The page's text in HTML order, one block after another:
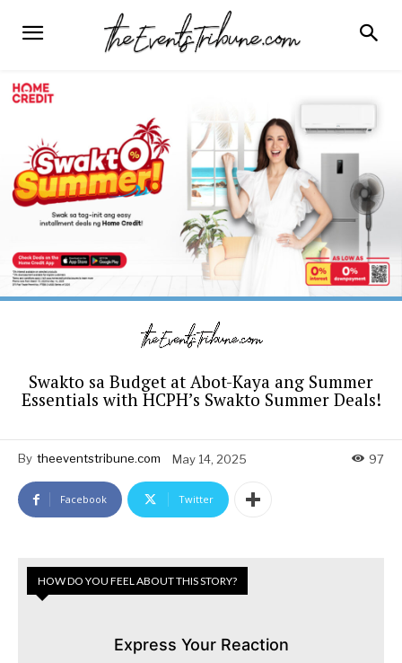
Swakto sa Budget at Abot-Kaya ang Summer
Essentials with HCPH’s Swakto Summer Deals!
By theeventstribune.com May 14, 2025 97
Facebook Twitter
HOW DO YOU FEEL ABOUT THIS STORY?
Express Your Reaction